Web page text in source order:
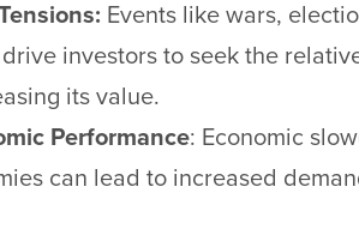
Events like wars,
investors to seek the
its value.
Performance: Economic
can lead to increased